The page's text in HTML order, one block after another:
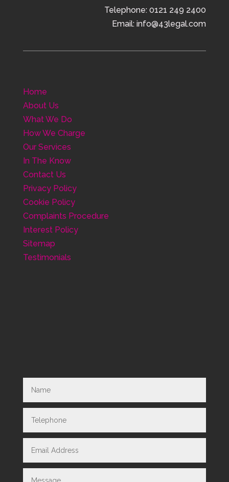
Telephone: 0121 249 2400
Email: info@43legal.com
Home
About Us
What We Do
How We Charge
Our Services
In The Know
Contact Us
Privacy Policy
Cookie Policy
Complaints Procedure
Interest Policy
Sitemap
Testimonials